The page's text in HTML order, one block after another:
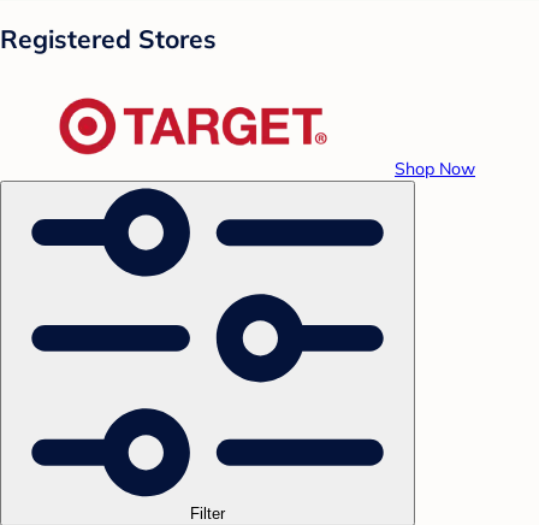
Registered Stores
Shop Now
Filter